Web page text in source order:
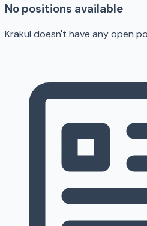
No positions available
Krakul doesn't have any open